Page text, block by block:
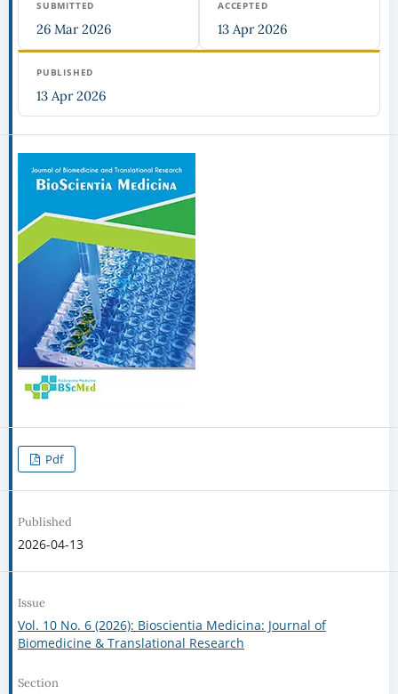
SUBMITTED
26 Mar 2026
ACCEPTED
13 Apr 2026
PUBLISHED
13 Apr 2026
Pdf
Published
2026-04-13
Issue
Vol. 10 No. 6 (2026): Bioscientia Medicina: Journal of
Biomedicine & Translational Research
Section